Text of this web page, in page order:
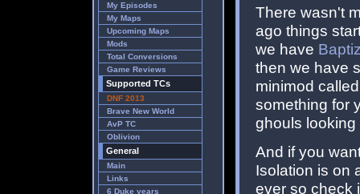
My Episodes
My Maps
Upcoming Maps
Mods
Total Conversions
Game Reviews
Supported TCs
DNF 2013
Brave New World
AvP TC
Oblivion
General
Main
Links
6 Duke years
There wasn't
ago things
we have
then we have
minimod
something for
ghouls looking
And if you
Isolation is on
ever so check